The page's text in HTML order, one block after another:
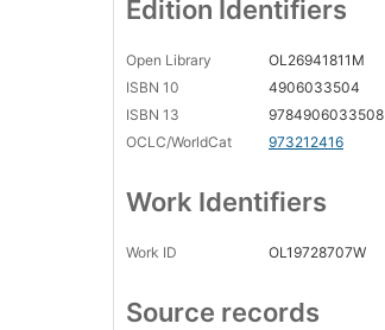
Edition Identifiers
Open Library
OL26941811M
ISBN 10
4906033504
ISBN 13
9784906033508
OCLC/WorldCat
973212416
Work Identifiers
Work ID OL19728707W
Source records